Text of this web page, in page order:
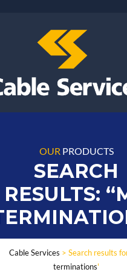
OUR PRODUCTS
SEARCH
RESULTS:
Cable Services > Search results
terminations'